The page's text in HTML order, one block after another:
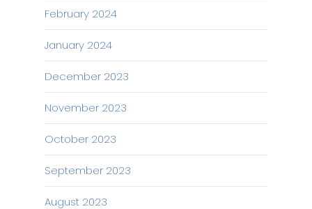
February 2024
January 2024
December 2023
November 2023
October 2023
September 2023
August 2023